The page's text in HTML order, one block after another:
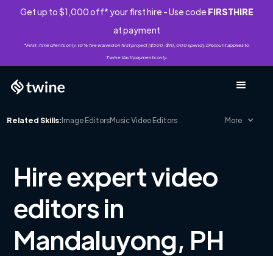
Get up to $1,000 off* your first hire - Use code FIRSTHIRE
at payment
*First-time clients only. 10% fee waived on first project ($500-$10,000 spend). Discount applies to
Twine Vault payments only.
Related Skills:Image EditorsMusic Video Editors More
Hire expert video
editors in
Mandaluyong, PH